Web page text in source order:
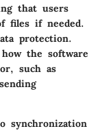
that users
files if needed.
protection.
the software
such as
synchronization